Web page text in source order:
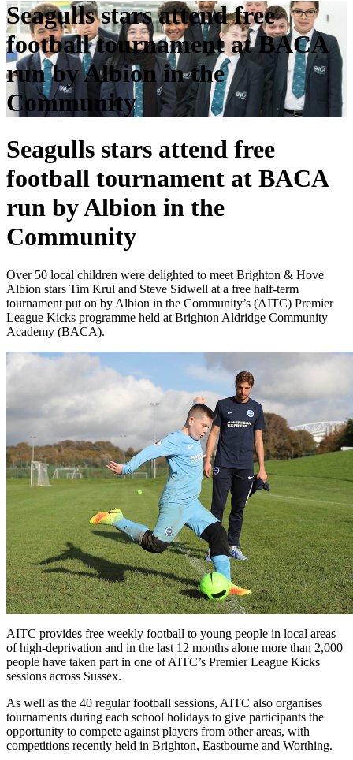
Seagulls stars attend free
football tournament at BACA
run by Albion in the
Community
Seagulls stars attend free
football tournament at BACA
run by Albion in the
Community
Over 50 local children were delighted to meet Brighton & Hove
Albion stars Tim Krul and Steve Sidwell at a free half-term
tournament put on by Albion in the Community’s (AITC) Premier
League Kicks programme held at Brighton Aldridge Community
Academy (BACA).
AITC provides free weekly football to young people in local areas
of high-deprivation and in the last 12 months alone more than 2,000
people have taken part in one of AITC’s Premier League Kicks
sessions across Sussex.
As well as the 40 regular football sessions, AITC also organises
tournaments during each school holidays to give participants the
opportunity to compete against players from other areas, with
competitions recently held in Brighton, Eastbourne and Worthing.